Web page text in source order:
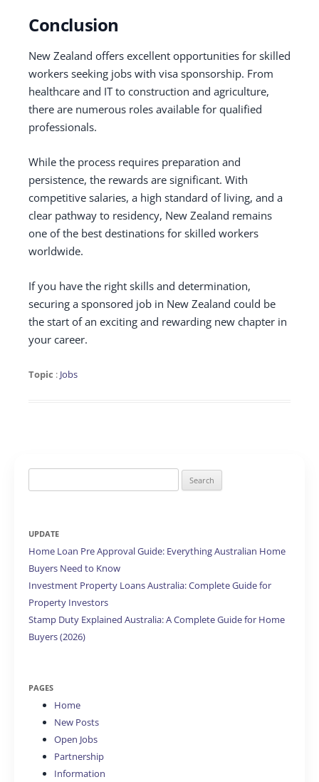
Conclusion
New Zealand offers excellent opportunities for skilled
workers seeking jobs with visa sponsorship. From
healthcare and IT to construction and agriculture,
there are numerous roles available for qualified
professionals.
While the process requires preparation and
persistence, the rewards are significant. With
competitive salaries, a high standard of living, and a
clear pathway to residency, New Zealand remains
one of the best destinations for skilled workers
worldwide.
If you have the right skills and determination,
securing a sponsored job in New Zealand could be
the start of an exciting and rewarding new chapter in
your career.
Topic : Jobs
for:
UPDATE
Home Loan Pre Approval Guide: Everything Australian Home
Buyers Need to Know
Investment Property Loans Australia: Complete Guide for
Property Investors
Stamp Duty Explained Australia: A Complete Guide for Home
Buyers (2026)
PAGES
Home
New Posts
Open Jobs
Partnership
Information